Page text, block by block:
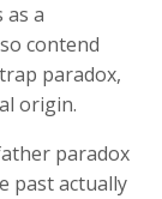
as a
contend
paradox,
origin.
paradox
past actually